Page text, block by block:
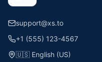
support@xs.to
+1 (555) 123-4567
🇺🇸 English (US)